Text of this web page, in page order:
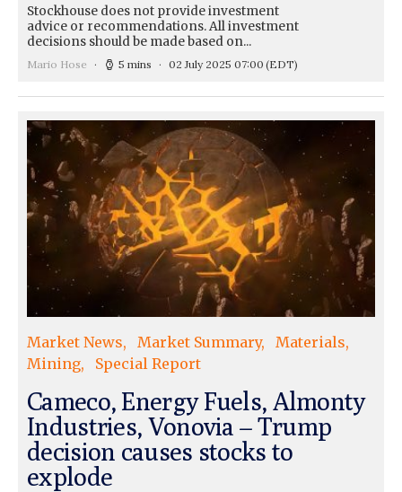
Stockhouse does not provide investment
advice or recommendations. All investment
decisions should be made based on...
Mario Hose 5 mins 02 July 2025 07:00 (EDT)
Market News Market Summary
Materials
Mining
Special Report
Cameco, Energy Fuels, Almonty
Industries, Vonovia – Trump
decision causes stocks to
explode